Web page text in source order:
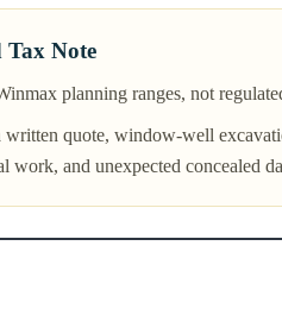
Note
planning ranges, not
quote, window-well
work, and unexpected concealed